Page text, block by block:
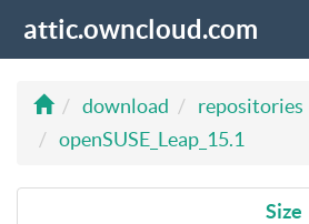
attic.owncloud.com
download repositories
openSUSE_Leap_15.1
Size